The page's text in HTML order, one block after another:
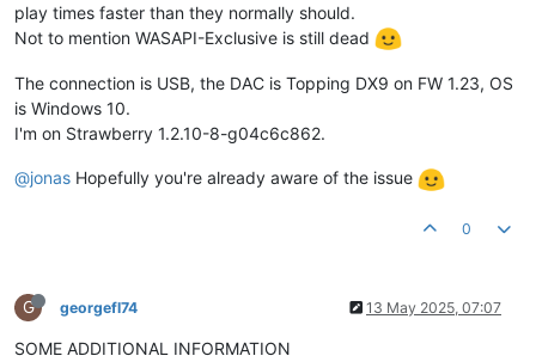
play times faster than they normally should.
Not to mention WASAPI-Exclusive is still dead
The connection is USB, the DAC is Topping DX9 on FW 1.23, OS
is Windows 10.
I'm on Strawberry 1.2.10-8-g04c6c862.
@jonas Hopefully you're already aware of the issue
0
G georgefl74 13 May 2025, 07:07
SOME ADDITIONAL INFORMATION